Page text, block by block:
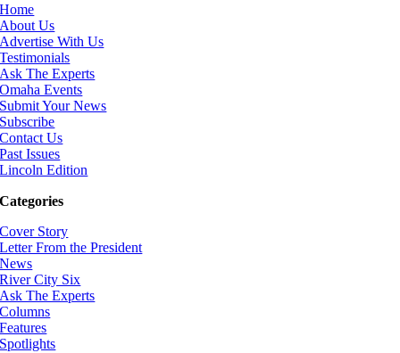
Home
About Us
Advertise With Us
Testimonials
Ask The Experts
Omaha Events
Submit Your News
Subscribe
Contact Us
Past Issues
Lincoln Edition
Categories
Cover Story
Letter From the President
News
River City Six
Ask The Experts
Columns
Features
Spotlights